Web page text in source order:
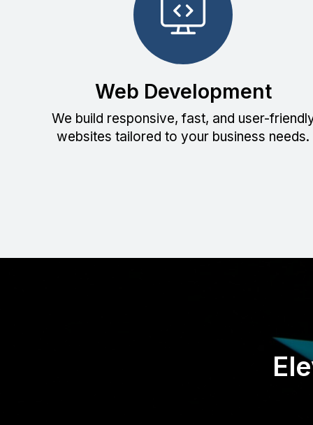
Web Development
We build responsive, fast, and user-
websites tailored to your business needs.